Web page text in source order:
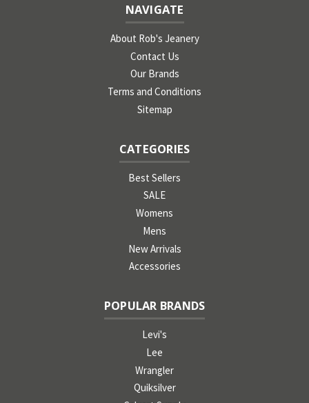
NAVIGATE
About Rob's Jeanery
Contact Us
Our Brands
Terms and Conditions
Sitemap
CATEGORIES
Best Sellers
SALE
Womens
Mens
New Arrivals
Accessories
POPULAR BRANDS
Levi's
Lee
Wrangler
Quiksilver